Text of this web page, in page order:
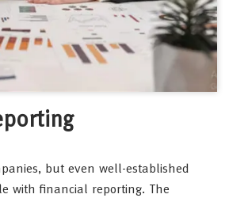
but even well-established
with financial reporting. The